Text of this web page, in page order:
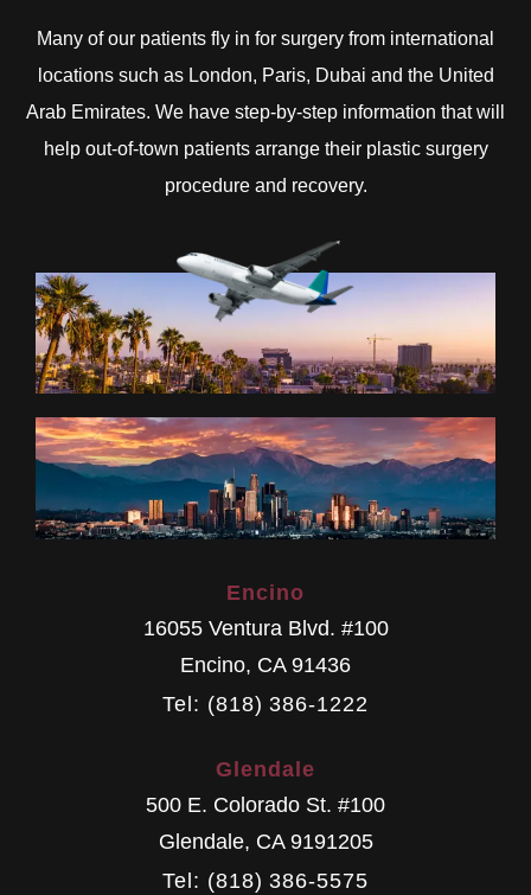
Many of our patients fly in for surgery from international
locations such as London, Paris, Dubai and the United
Arab Emirates. We have step-by-step information that will
help out-of-town patients arrange their plastic surgery
procedure and recovery.
Encino
16055 Ventura Blvd. #100
Encino, CA 91436
Tel: (818) 386-1222
Glendale
500 E. Colorado St. #100
Glendale, CA 9191205
Tel: (818) 386-5575